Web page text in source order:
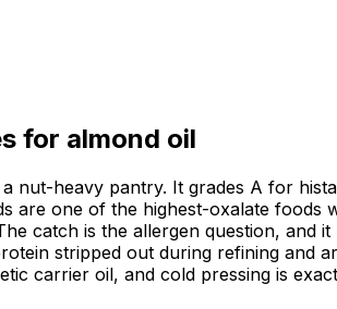
for almond oil
nut-heavy pantry. It grades A for
are one of the highest-oxalate
catch is the allergen question,
stripped out during refining and
carrier oil, and cold pressing is